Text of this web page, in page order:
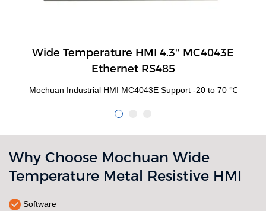
Wide Temperature HMI 4.3'' MC4043E
Ethernet RS485
Mochuan Industrial HMI MC4043E Support -20 to 70 ℃
Why Choose Mochuan Wide
Temperature Metal Resistive HMI
Software